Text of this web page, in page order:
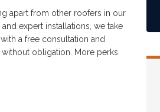
apart from other roofers in our
expert installations, we take
a free consultation and
obligation. More perks